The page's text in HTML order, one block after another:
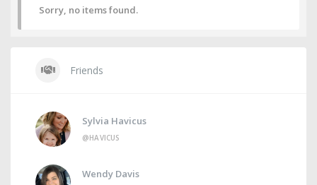
Sorry, no items found.
Friends
Sylvia Havicus
@HAVICUS
Wendy Davis